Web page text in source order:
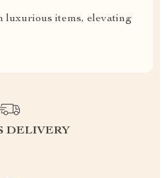
luxurious items, elevating
DELIVERY